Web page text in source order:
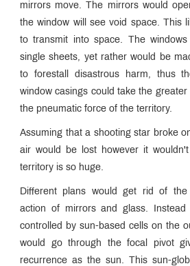
mirrors move. The mirrors would
the window will see void space. This
to transmit into space. The
single sheets, yet rather would be
to forestall disastrous harm, thus
window casings could take the
the pneumatic force of the territory.
Assuming that a shooting star broke
air would be lost however it
territory is so huge.
Different plans would get rid of
action of mirrors and glass.
controlled by sun-based cells on the
would go through the focal pivot
recurrence as the sun. This sun-